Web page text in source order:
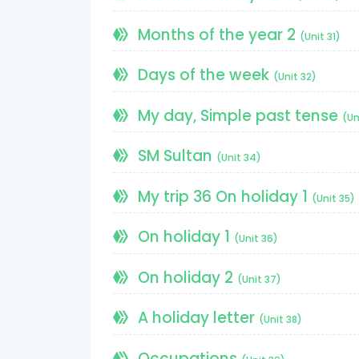
Months of the year 2 (Unit 31)
Days of the week (Unit 32)
My day, Simple past tense
SM Sultan (Unit 34)
My trip 36 On holiday 1 (Unit 35)
On holiday 1 (Unit 36)
On holiday 2 (Unit 37)
A holiday letter (Unit 38)